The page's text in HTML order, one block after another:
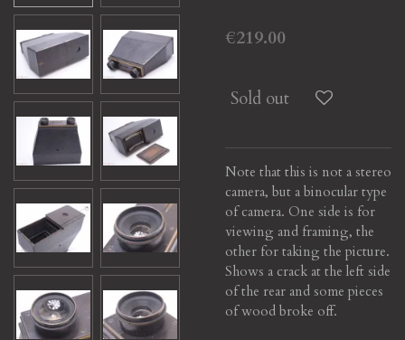
€219.00
Sold out
Note that this is not a stereo
camera, but a binocular type
of camera. One side is for
viewing and framing, the
other for taking the picture.
Shows a crack at the left side
of the rear and some pieces
of wood broke off.